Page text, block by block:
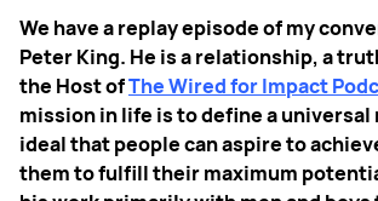
We have a replay episode of my
Peter King. He is a relationship, a
the Host ofThe Wired for Impact
mission in life is to define a
ideal that people can aspire to
them to fulfill their maximum